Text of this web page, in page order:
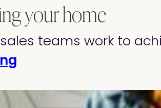
your home
teams work to